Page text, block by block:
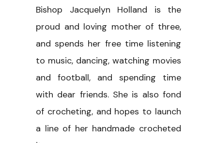
Bishop Jacquelyn Holland is the
proud and loving mother of three,
and spends her free time listening
to music, dancing, watching movies
and football, and spending time
with dear friends. She is also fond
of crocheting, and hopes to launch
a line of her handmade crocheted